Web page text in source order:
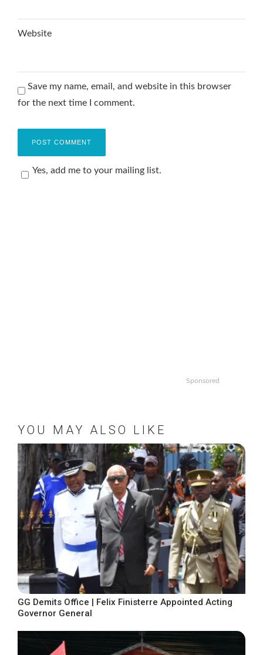
Website
Save my name, email, and website in this browser
for the next time I comment.
Yes, add me to your mailing list.
Sponsored
YOU MAY ALSO LIKE
GG Demits Office | Felix Finisterre Appointed Acting
Governor General